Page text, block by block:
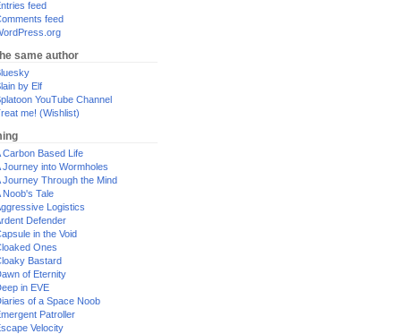
feed
feed
same author
by Elf
YouTube Channel
me! (Wishlist)
Carbon Based Life
Journey into Wormholes
Journey Through the Mind
Noob's Tale
Logistics
Defender
in the Void
Ones
Bastard
of Eternity
in EVE
of a Space Noob
Patroller
Velocity